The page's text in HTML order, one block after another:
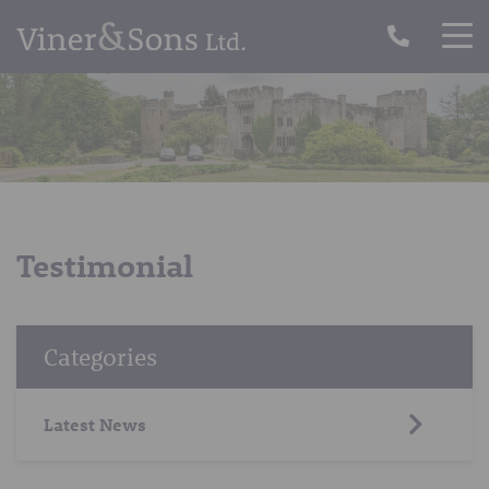
Testimonial
Categories
Latest News